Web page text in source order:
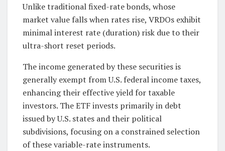
Unlike traditional fixed-rate bonds, whose
market value falls when rates rise, VRDOs exhibit
minimal interest rate (duration) risk due to their
ultra-short reset periods.
The income generated by these securities is
generally exempt from U.S. federal income taxes,
enhancing their effective yield for taxable
investors. The ETF invests primarily in debt
issued by U.S. states and their political
subdivisions, focusing on a constrained selection
of these variable-rate instruments.